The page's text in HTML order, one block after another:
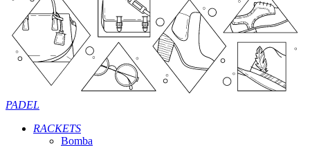
PADEL
RACKETS
Bomba